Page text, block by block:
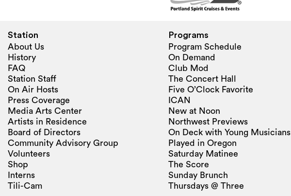
Station
About Us
History
FAQ
Station Staff
On Air Hosts
Press Coverage
Media Arts Center
Artists in Residence
Board of Directors
Community Advisory Group
Volunteers
Shop
Interns
Tili-Cam
Programs
Program Schedule
On Demand
Club Mod
The Concert Hall
Five O’Clock Favorite
ICAN
New at Noon
Northwest Previews
On Deck with Young Musicians
Played in Oregon
Saturday Matinee
The Score
Sunday Brunch
Thursdays @ Three